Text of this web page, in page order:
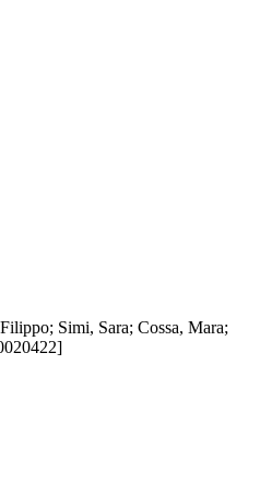
Simi, Sara; Cossa, Mara;